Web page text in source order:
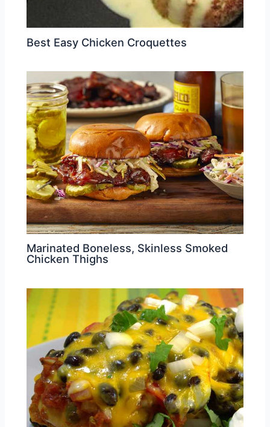
Best Easy Chicken Croquettes
Marinated Boneless, Skinless Smoked
Chicken Thighs